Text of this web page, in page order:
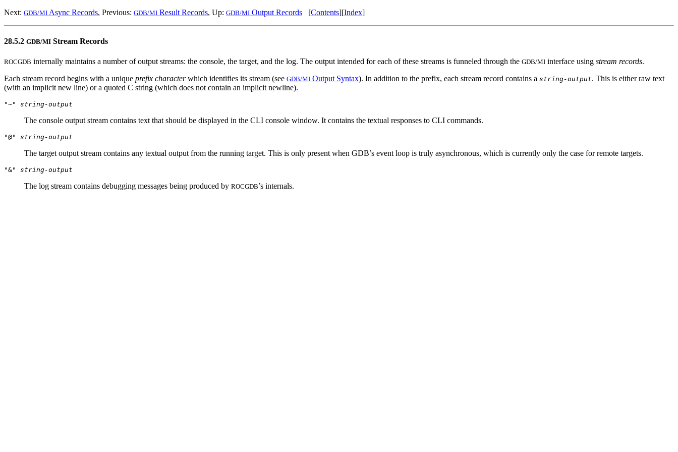
Next: GDB/MI Async Records, Previous: GDB/MI Result Records, Up: GDB/MI Output Records [Contents][Index]
28.5.2 GDB/MI Stream Records
ROCGDB internally maintains a number of output streams: the console, the target, and the log. The output intended for each of these streams is funneled through the GDB/MI interface using stream records.
Each stream record begins with a unique prefix characterwhich identifies its stream (see GDB/MI Output Syntax). In addition to the prefix, each stream record contains a string-output. This is either raw text
(with an implicit new line) or a quoted C string (which does not contain an implicit newline).
"~" string-output
The console output stream contains text that should be displayed in the CLI console window. It contains the textual responses to CLI commands.
"@" string-output
The target output stream contains any textual output from the running target. This is only present when GDB’s event loop is truly asynchronous, which is currently only the case for remote targets.
"&" string-output
The log stream contains debugging messages being produced by ROCGDB’s internals.